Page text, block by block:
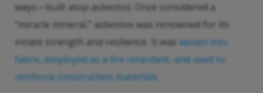
ways—built atop asbestos. Once considered a
“miracle mineral,” asbestos was renowned for its
innate strength and resilience. It was woven into
fabric, employed as a fire retardant, and used to
reinforce construction materials